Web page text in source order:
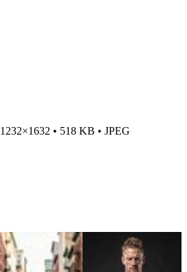
1232×1632 • 518 KB • JPEG